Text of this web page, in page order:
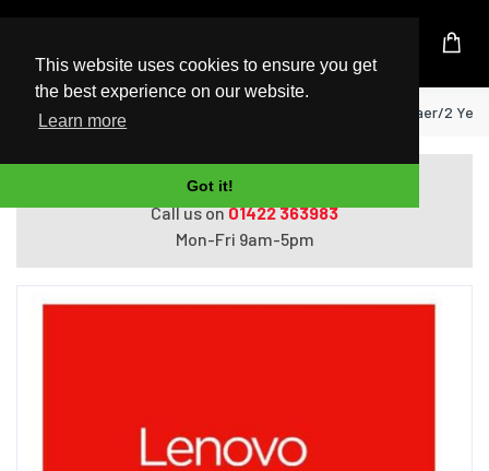
This website uses cookies to ensure you get
the best experience on our website.
Learn more
Got it!
UK Based Kingston Reseller
Home Lenovo 3 Year Premier care for 1 yaer/2
Do you need help with ordering?
Call us on01422 363983
Mon-Fri 9am-5pm